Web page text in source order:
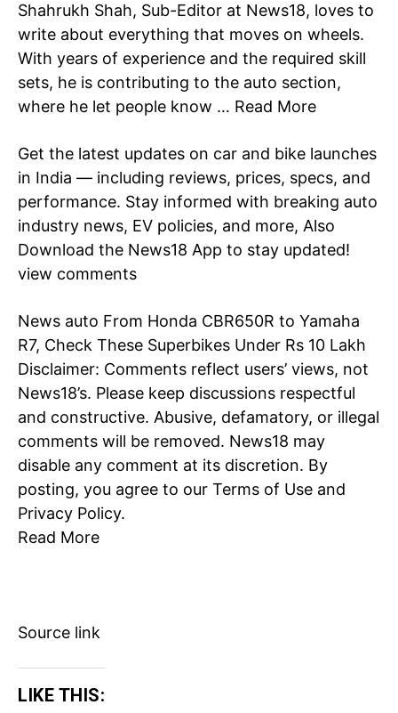
Health
Sports
Tech
Like this:
Loading...
Shahrukh Shah, Sub-Editor at News18, loves to
write about everything that moves on wheels.
With years of experience and the required skill
sets, he is contributing to the auto section,
where he let people know … Read More
Get the latest updates on car and bike launches
in India — including reviews, prices, specs, and
performance. Stay informed with breaking auto
industry news, EV policies, and more, Also
Download the News18 App to stay updated!
view comments
News auto From Honda CBR650R to Yamaha
R7, Check These Superbikes Under Rs 10 Lakh
Disclaimer: Comments reflect users’ views, not
News18’s. Please keep discussions respectful
and constructive. Abusive, defamatory, or illegal
comments will be removed. News18 may
disable any comment at its discretion. By
posting, you agree to our Terms of Use and
Privacy Policy.
Read More
Source link
LIKE THIS: